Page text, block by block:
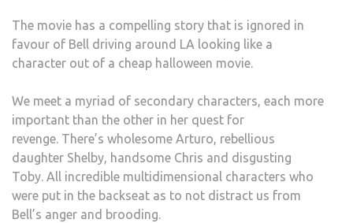
The movie has a compelling story that is ignored in
favour of Bell driving around LA looking like a
character out of a cheap halloween movie.
We meet a myriad of secondary characters, each more
important than the other in her quest for
revenge. There’s wholesome Arturo, rebellious
daughter Shelby, handsome Chris and disgusting
Toby. All incredible multidimensional characters who
were put in the backseat as to not distract us from
Bell’s anger and brooding.